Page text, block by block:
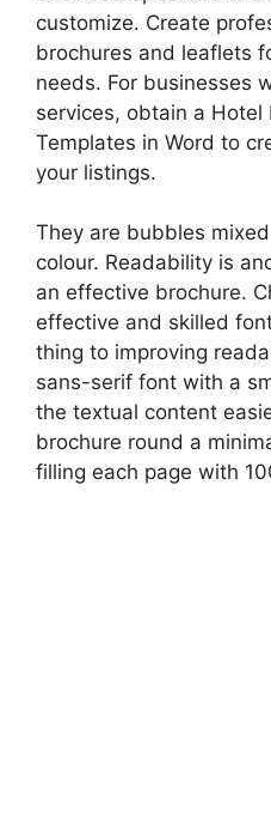
customize. Create
brochures and leaflets
needs. For businesses
services, obtain a Hotel
Templates in Word to
your listings.
They are bubbles
colour. Readability is
an effective brochure.
effective and skilled
thing to improving
sans-serif font with a
the textual content
brochure round a
filling each page with